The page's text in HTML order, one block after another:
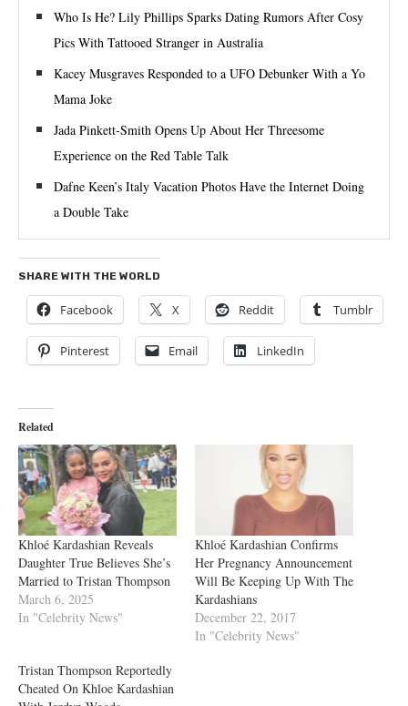
Who Is He? Lily Phillips Sparks Dating Rumors After Cosy
Pics With Tattooed Stranger in Australia
Kacey Musgraves Responded to a UFO Debunker With a Yo
Mama Joke
Jada Pinkett-Smith Opens Up About Her Threesome
Experience on the Red Table Talk
Dafne Keen’s Italy Vacation Photos Have the Internet Doing
a Double Take
SHARE WITH THE WORLD
Facebook X Reddit Tumblr
Pinterest Email LinkedIn
Related
Khloé Kardashian Reveals
Daughter True Believes She’s
Married to Tristan Thompson
March 6, 2025
In "Celebrity News"
Khloé Kardashian Confirms
Her Pregnancy Announcement
Will Be Keeping Up With The
Kardashians
December 22, 2017
In "Celebrity News"
Tristan Thompson Reportedly
Cheated On Khloe Kardashian